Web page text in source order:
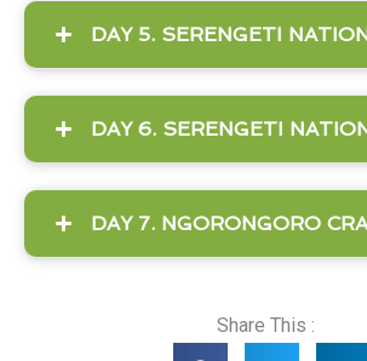
DAY 5. SERENGETI
DAY 6. SERENGETI
DAY 7. NGORONGORO
Share This :